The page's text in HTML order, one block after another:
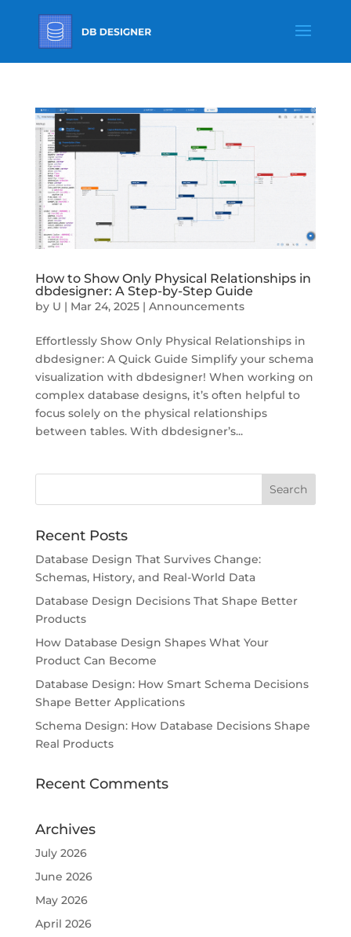
How to Show Only Physical Relationships in
dbdesigner: A Step-by-Step Guide
by U | Mar 24, 2025| Announcements
Effortlessly Show Only Physical Relationships in
dbdesigner: A Quick Guide Simplify your schema
visualization with dbdesigner! When working on
complex database designs, it’s often helpful to
focus solely on the physical relationships
between tables. With dbdesigner’s...
Recent Posts
Database Design That Survives Change:
Schemas, History, and Real-World Data
Database Design Decisions That Shape Better
Products
How Database Design Shapes What Your
Product Can Become
Database Design: How Smart Schema Decisions
Shape Better Applications
Schema Design: How Database Decisions Shape
Real Products
Recent Comments
Archives
July 2026
June 2026
May 2026
April 2026